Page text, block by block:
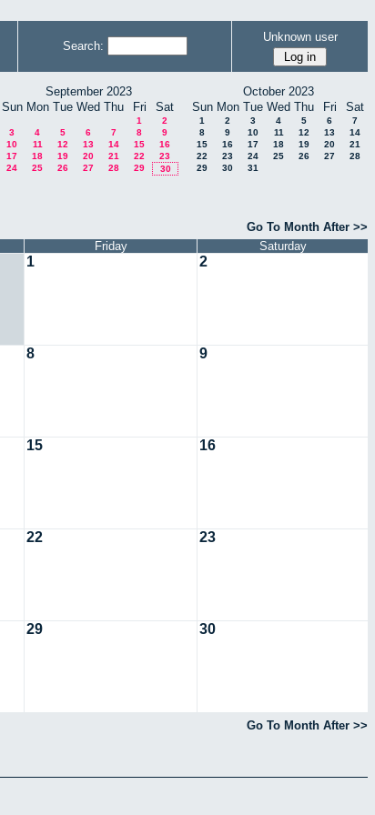
Search:
Unknown user
September 2023
Sun Mon Tue Wed Thu Fri Sat
1
2
3
4 5 6 7 8
9
10
11 12 13 14 15
16
17
18 19 20 21 22
23
24
25 26 27 28 29 30
October 2023
Sun Mon Tue Wed Thu Fri Sat
1 2 3 4 5 6
7
8
9 10 11 12 13
14
15
16 17 18 19 20
21
22
23 24 25 26 27
28
29
30 31
Go To Month After >>
Friday Saturday
1 2
8 9
15 16
22 23
29 30
Go To Month After >>